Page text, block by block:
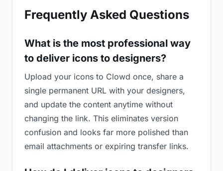
Frequently Asked Questions
What is the most professional way
to deliver icons to designers?
Upload your icons to Clowd once, share a
single permanent URL with your designers,
and update the content anytime without
changing the link. This eliminates version
confusion and looks far more polished than
email attachments or expiring transfer links.